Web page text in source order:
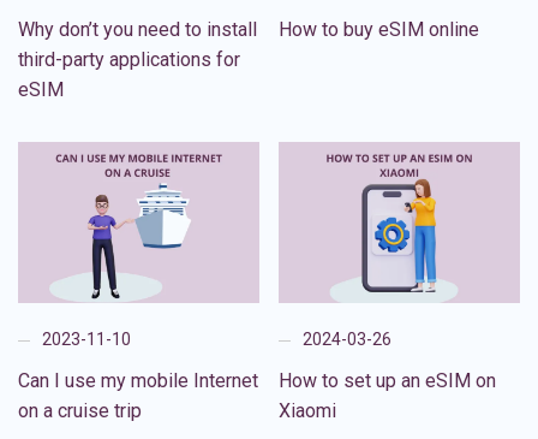
Why don’t you need to install
third-party applications for
eSIM
How to buy eSIM online
2023-11-10
Can I use my mobile Internet
on a cruise trip
2024-03-26
How to set up an eSIM on
Xiaomi